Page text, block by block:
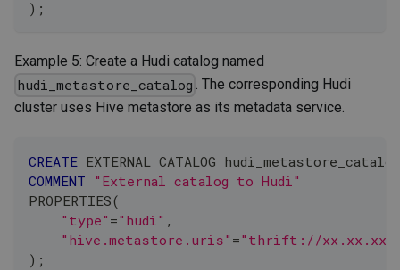
) ;
Example 5: Create a Hudi catalog named
hudi_metastore_catalog . The corresponding Hudi
cluster uses Hive metastore as its metadata service.
CREATE EXTERNAL CATALOG hudi_metastore_catalog
COMMENT "External catalog to Hudi"
PROPERTIES(
"type" ="hudi" ,
"hive.metastore.uris" ="thrift://
) ;